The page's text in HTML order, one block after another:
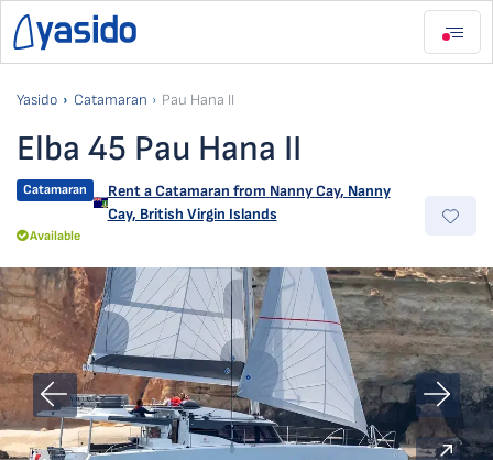
Yasido Catamaran Pau Hana II
Elba 45 Pau Hana II
Catamaran Rent a Catamaran from Nanny Cay, Nanny
Cay, British Virgin Islands
Available